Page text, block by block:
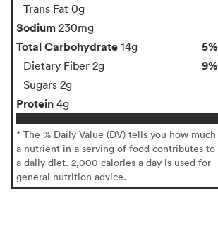
Trans Fat 0g
Sodium 230mg
Total Carbohydrate 14g 5%
Dietary Fiber 2g 9%
Sugars 2g
Protein 4g
* The % Daily Value (DV) tells you how much
a nutrient in a serving of food contributes to
a daily diet. 2,000 calories a day is used for
general nutrition advice.